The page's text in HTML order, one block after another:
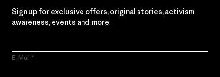
Sign up for exclusive offers, original stories, activism
awareness, events and more.
E-Mail